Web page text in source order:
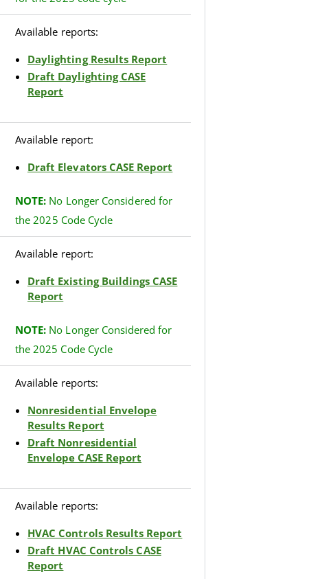
Available reports:
Daylighting Results Report
Draft Daylighting CASE
Report
Available report:
Draft Elevators CASE Report
NOTE: No Longer Considered for
the 2025 Code Cycle
Available report:
Draft Existing Buildings CASE
Report
NOTE: No Longer Considered for
the 2025 Code Cycle
Available reports:
Nonresidential Envelope
Results Report
Draft Nonresidential
Envelope CASE Report
Available reports:
HVAC Controls Results Report
Draft HVAC Controls CASE
Report